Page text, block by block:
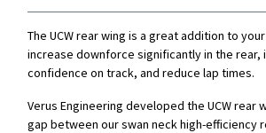
The UCW rear wing is a great addition to your
increase downforce significantly in the rear,
confidence on track, and reduce lap times.
Verus Engineering developed the UCW rear
gap between our swan neck high-efficiency